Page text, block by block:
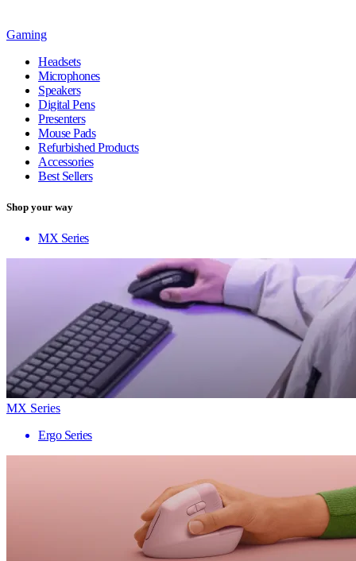
Gaming
Headsets
Microphones
Speakers
Digital Pens
Presenters
Mouse Pads
Refurbished Products
Accessories
Best Sellers
Shop your way
MX Series
MX Series
Ergo Series